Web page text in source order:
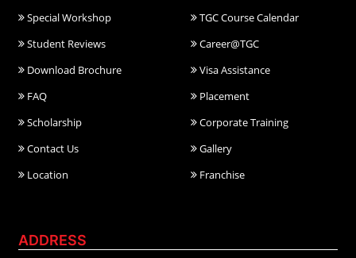
Special Workshop
TGC Course Calendar
Student Reviews
Career@TGC
Download Brochure
Visa Assistance
FAQ
Placement
Scholarship
Corporate Training
Contact Us
Gallery
Location
Franchise
ADDRESS